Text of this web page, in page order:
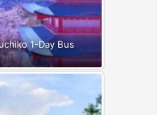
1-Day Bus